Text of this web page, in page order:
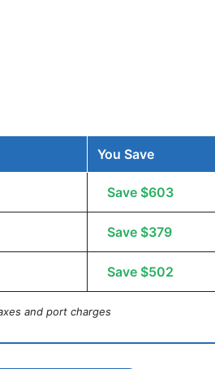
You Save
Save $603
Save $379
Save $502
and port charges